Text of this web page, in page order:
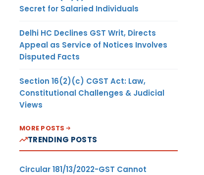
Secret for Salaried Individuals
Delhi HC Declines GST Writ, Directs
Appeal as Service of Notices Involves
Disputed Facts
Section 16(2)(c) CGST Act: Law,
Constitutional Challenges & Judicial
Views
MORE POSTS
TRENDING POSTS
Circular 181/13/2022-GST Cannot